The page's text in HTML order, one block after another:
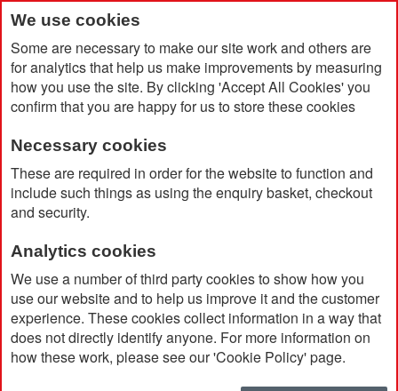
We use cookies
Some are necessary to make our site work and others are
for analytics that help us make improvements by measuring
how you use the site. By clicking 'Accept All Cookies' you
confirm that you are happy for us to store these cookies
Necessary cookies
These are required in order for the website to function and
include such things as using the enquiry basket, checkout
and security.
Analytics cookies
We use a number of third party cookies to show how you
use our website and to help us improve it and the customer
experience. These cookies collect information in a way that
does not directly identify anyone. For more information on
how these work, please see our 'Cookie Policy' page.
Home Products Promotional Pens & Pencils Rollerball
Rollerball
Currently Shopping by:
Ink Colour: Black
Remove
This
Clear All